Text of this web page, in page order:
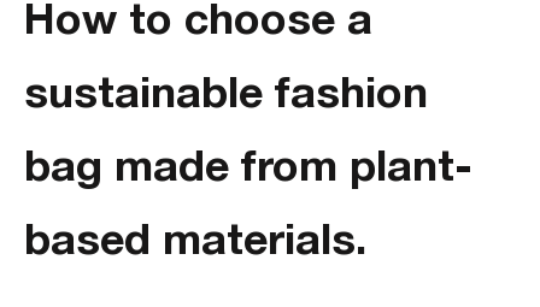
How to choose a
sustainable fashion
bag made from plant-
based materials.